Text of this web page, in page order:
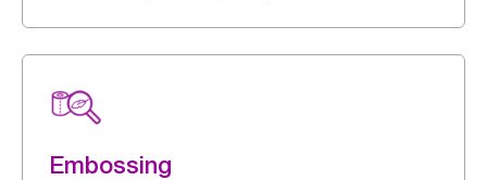
Embossing